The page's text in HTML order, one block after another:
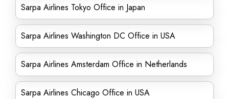
Sarpa Airlines Tokyo Office in Japan
Sarpa Airlines Washington DC Office in USA
Sarpa Airlines Amsterdam Office in Netherlands
Sarpa Airlines Chicago Office in USA